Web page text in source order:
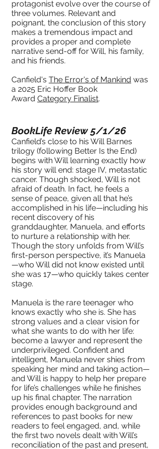
protagonist evolve over the course of
three volumes. Relevant and
poignant, the conclusion of this story
makes a tremendous impact and
provides a proper and complete
narrative send-off for Will, his family,
and his friends.
Canfield's The Error's of Mankind was
a 2025 Eric Hoffer Book
Award Category Finalist.
BookLife Review 5/1/26
Canfield’s close to his Will Barnes
trilogy (following Better Is the End)
begins with Will learning exactly how
his story will end: stage IV, metastatic
cancer. Though shocked, Will is not
afraid of death. In fact, he feels a
sense of peace, given all that he’s
accomplished in his life—including his
recent discovery of his
granddaughter, Manuela, and efforts
to nurture a relationship with her.
Though the story unfolds from Will’s
first-person perspective, it’s Manuela
—who Will did not know existed until
she was 17—who quickly takes center
stage.
Manuela is the rare teenager who
knows exactly who she is. She has
strong values and a clear vision for
what she wants to do with her life:
become a lawyer and represent the
underprivileged. Confident and
intelligent, Manuela never shies from
speaking her mind and taking action—
and Will is happy to help her prepare
for life’s challenges while he finishes
up his final chapter. The narration
provides enough background and
references to past books for new
readers to feel engaged, and, while
the first two novels dealt with Will’s
reconciliation of the past and present,